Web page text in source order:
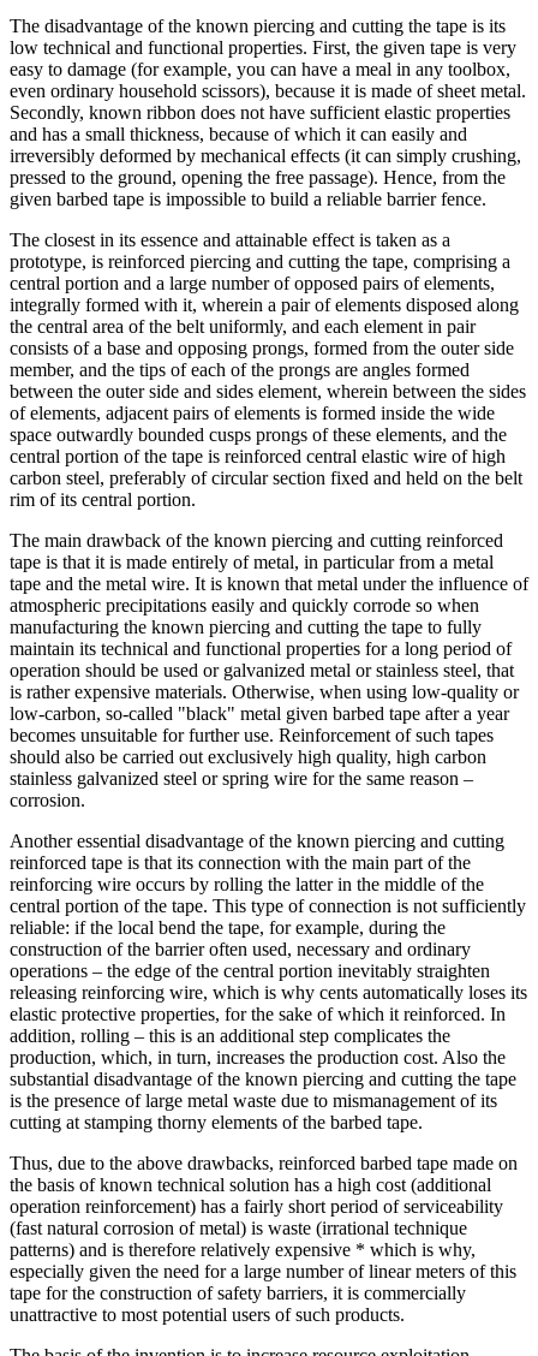
The disadvantage of the known piercing and cutting the tape is its
low technical and functional properties. First, the given tape is very
easy to damage (for example, you can have a meal in any toolbox,
even ordinary household scissors), because it is made of sheet metal.
Secondly, known ribbon does not have sufficient elastic properties
and has a small thickness, because of which it can easily and
irreversibly deformed by mechanical effects (it can simply crushing,
pressed to the ground, opening the free passage). Hence, from the
given barbed tape is impossible to build a reliable barrier fence.
The closest in its essence and attainable effect is taken as a
prototype, is reinforced piercing and cutting the tape, comprising a
central portion and a large number of opposed pairs of elements,
integrally formed with it, wherein a pair of elements disposed along
the central area of the belt uniformly, and each element in pair
consists of a base and opposing prongs, formed from the outer side
member, and the tips of each of the prongs are angles formed
between the outer side and sides element, wherein between the sides
of elements, adjacent pairs of elements is formed inside the wide
space outwardly bounded cusps prongs of these elements, and the
central portion of the tape is reinforced central elastic wire of high
carbon steel, preferably of circular section fixed and held on the belt
rim of its central portion.
The main drawback of the known piercing and cutting reinforced
tape is that it is made entirely of metal, in particular from a metal
tape and the metal wire. It is known that metal under the influence of
atmospheric precipitations easily and quickly corrode so when
manufacturing the known piercing and cutting the tape to fully
maintain its technical and functional properties for a long period of
operation should be used or galvanized metal or stainless steel, that
is rather expensive materials. Otherwise, when using low-quality or
low-carbon, so-called "black" metal given barbed tape after a year
becomes unsuitable for further use. Reinforcement of such tapes
should also be carried out exclusively high quality, high carbon
stainless galvanized steel or spring wire for the same reason –
corrosion.
Another essential disadvantage of the known piercing and cutting
reinforced tape is that its connection with the main part of the
reinforcing wire occurs by rolling the latter in the middle of the
central portion of the tape. This type of connection is not sufficiently
reliable: if the local bend the tape, for example, during the
construction of the barrier often used, necessary and ordinary
operations – the edge of the central portion inevitably straighten
releasing reinforcing wire, which is why cents automatically loses its
elastic protective properties, for the sake of which it reinforced. In
addition, rolling – this is an additional step complicates the
production, which, in turn, increases the production cost. Also the
substantial disadvantage of the known piercing and cutting the tape
is the presence of large metal waste due to mismanagement of its
cutting at stamping thorny elements of the barbed tape.
Thus, due to the above drawbacks, reinforced barbed tape made on
the basis of known technical solution has a high cost (additional
operation reinforcement) has a fairly short period of serviceability
(fast natural corrosion of metal) is waste (irrational technique
patterns) and is therefore relatively expensive * which is why,
especially given the need for a large number of linear meters of this
tape for the construction of safety barriers, it is commercially
unattractive to most potential users of such products.